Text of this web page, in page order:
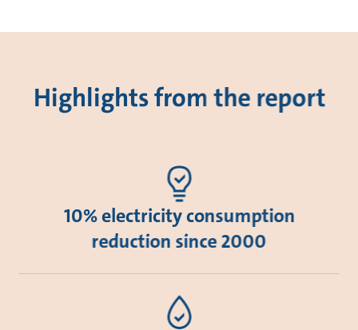
Highlights from the report
10% electricity consumption
reduction since 2000